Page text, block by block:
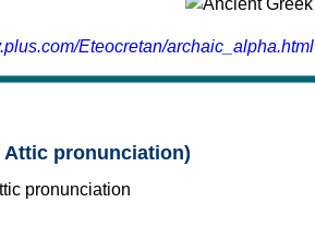
Eteocretan/archaic_alpha.html
Attic pronunciation)